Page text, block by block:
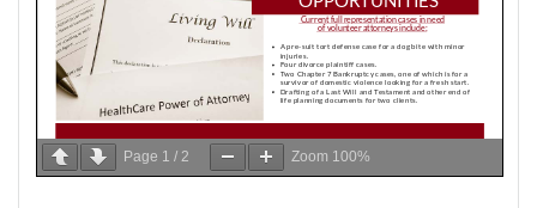
Page 1 / 2 Zoom 100%